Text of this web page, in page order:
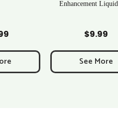
$6.99
See More